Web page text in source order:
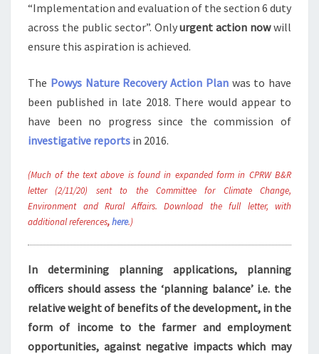
“Implementation and evaluation of the section 6 duty
across the public sector”. Onlyurgent action nowwill
ensure this aspiration is achieved.
The Powys Nature Recovery Action Planwas to have
been published in late 2018. There would appear to
have been no progress since the commission of
investigative reports in 2016.
(Much of the text above is found in expanded form in CPRW B&R
letter (2/11/20) sent to the Committee for Climate Change,
Environment and Rural Affairs. Download the full letter, with
additional references,here.)
In determining planning applications, planning
officers should assess the ‘planning balance’ i.e. the
relative weight of benefits of the development, in the
form of income to the farmer and employment
opportunities, against negative impacts which may